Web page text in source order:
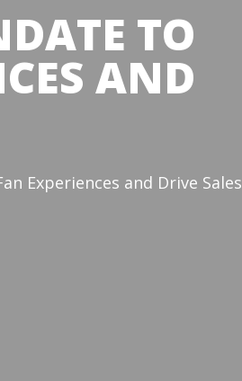
TO
AND
Experiences and Drive Sales